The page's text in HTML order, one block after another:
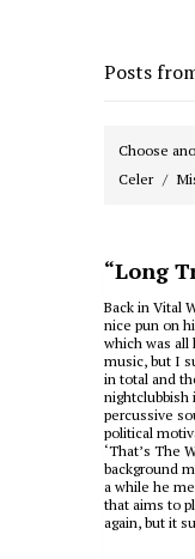
Posts
Choose
Celer
“Long
Back in Vital
nice pun on
which was all
music, but I
in total and
nightclubbish
percussive
political
‘That’s The
background
a while he
that aims to
again, but it